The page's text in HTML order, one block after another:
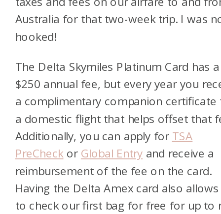
Australia for that two-week trip. I was
hooked!
The Delta Skymiles Platinum Card has a
$250 annual fee, but every year you
a complimentary companion certificate
a domestic flight that helps offset that
Additionally, you can apply for TSA
PreCheckor Global Entry and receive a
reimbursement of the fee on the card.
Having the Delta Amex card also
to check our first bag for free for up to